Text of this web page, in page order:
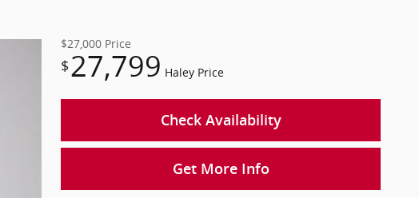
$27,000 Price
$27,799 Haley Price
Check Availability
Get More Info